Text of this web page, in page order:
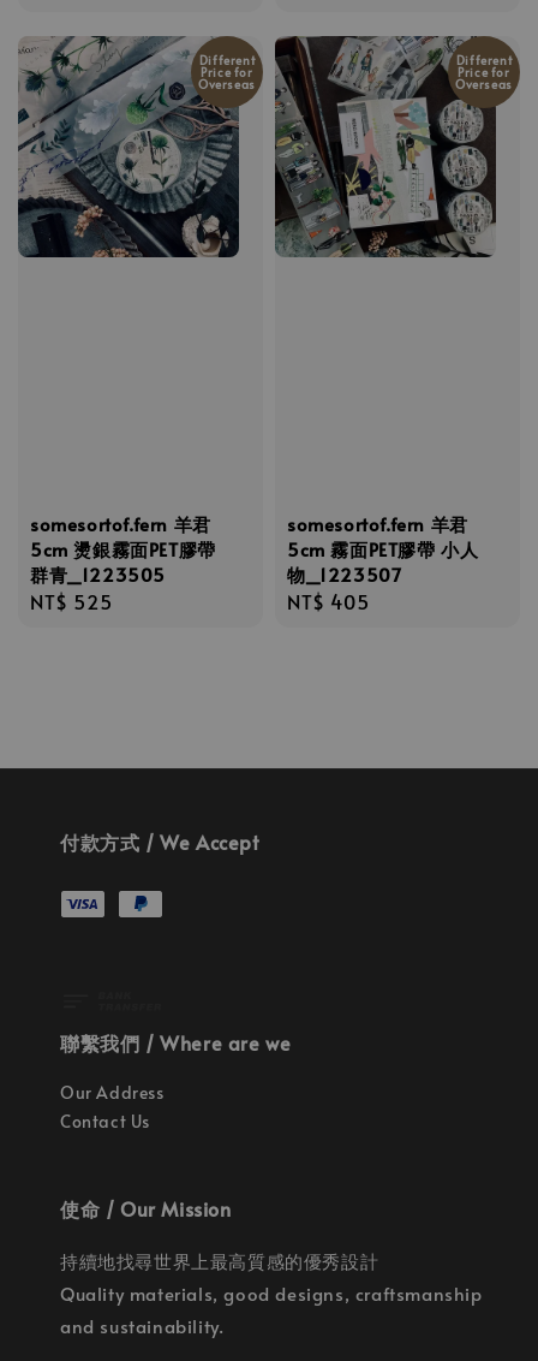
Different
Price for
Overseas
somesortof.fern 羊君
5cm 燙銀霧面PET膠帶
群青_1223505
Regular
NT$ 525
Different
Price for
Overseas
somesortof.fern 羊君
5cm 霧面PET膠帶 小人
物_1223507
Regular
NT$ 405
付款方式 / We Accept
聯繫我們 / Where are we
Our Address
Contact Us
使命 / Our Mission
持續地找尋世界上最高質感的優秀設計
Quality materials, good designs, craftsmanship
and sustainability.